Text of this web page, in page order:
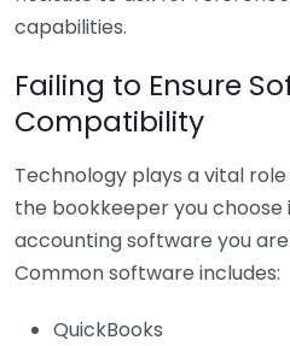
capabilities.
Failing to Ensure
Compatibility
Technology plays a vital
the bookkeeper you choose
accounting software you
Common software includes:
QuickBooks